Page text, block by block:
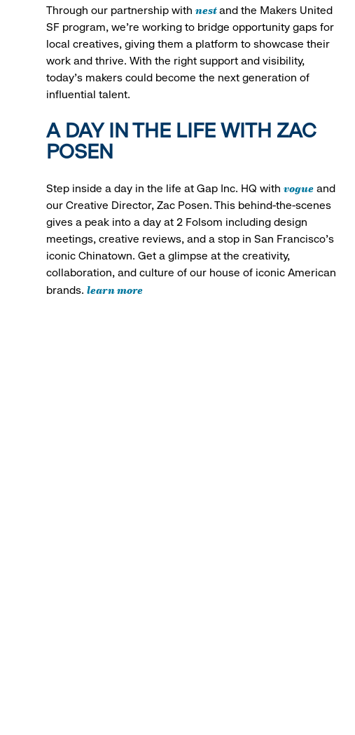
Through our partnership with nestand the Makers United
SF program, we’re working to bridge opportunity gaps for
local creatives, giving them a platform to showcase their
work and thrive. With the right support and visibility,
today’s makers could become the next generation of
influential talent.
A DAY IN THE LIFE WITH ZAC
POSEN
Step inside a day in the life at Gap Inc. HQ with vogueand
our Creative Director, Zac Posen. This behind-the-scenes
gives a peak into a day at 2 Folsom including design
meetings, creative reviews, and a stop in San Francisco's
iconic Chinatown. Get a glimpse at the creativity,
collaboration, and culture of our house of iconic American
brands. learn more